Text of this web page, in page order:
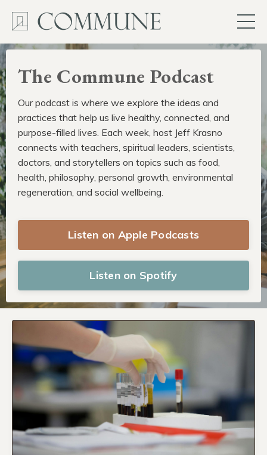
The Commune Podcast
Our podcast is where we explore the ideas and
practices that help us live healthy, connected, and
purpose-filled lives. Each week, host Jeff Krasno
connects with teachers, spiritual leaders, scientists,
doctors, and storytellers on topics such as food,
health, philosophy, personal growth, environmental
regeneration, and social wellbeing.
Listen on Apple Podcasts
Listen on Spotify